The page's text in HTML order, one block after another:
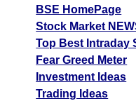
BSE HomePage
Stock Market
Top Best Intraday
Fear Greed Meter
Investment Ideas
Trading Ideas